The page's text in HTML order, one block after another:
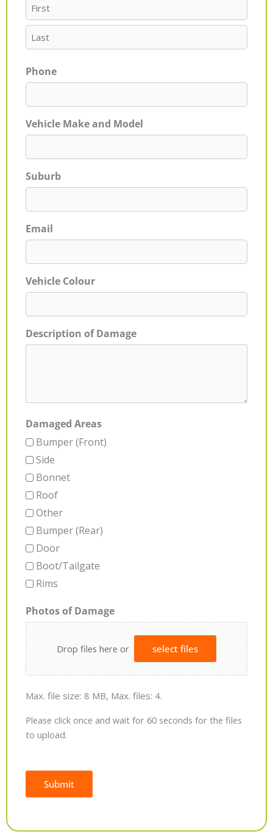
Phone
Vehicle Make and Model
Suburb
Email
Vehicle Colour
Description of Damage
Damaged Areas
Bumper (Front)
Side
Bonnet
Roof
Other
Bumper (Rear)
Door
Boot/Tailgate
Rims
Photos of Damage
Drop files here or select files
Max. file size: 8 MB, Max. files: 4.
Please click once and wait for 60 seconds for the files
to upload.
Submit